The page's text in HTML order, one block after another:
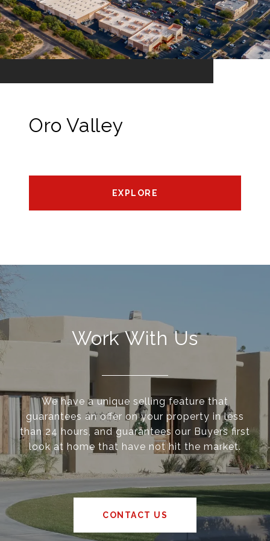
Oro Valley
EXPLORE
Work With Us
We have a unique selling feature that
guarantees an offer on your property in less
than 24 hours, and guarantees our Buyers first
look at home that have not hit the market.
CONTACT US